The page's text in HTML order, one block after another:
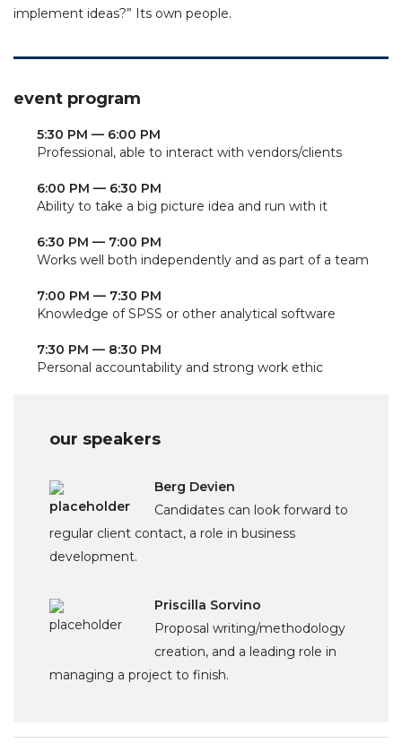
implement ideas?” Its own people.
event program
5:30 PM — 6:00 PM
Professional, able to interact with vendors/clients
6:00 PM — 6:30 PM
Ability to take a big picture idea and run with it
6:30 PM — 7:00 PM
Works well both independently and as part of a team
7:00 PM — 7:30 PM
Knowledge of SPSS or other analytical software
7:30 PM — 8:30 PM
Personal accountability and strong work ethic
our speakers
Berg Devien
Candidates can look forward to
regular client contact, a role in business
development.
Priscilla Sorvino
Proposal writing/methodology
creation, and a leading role in
managing a project to finish.